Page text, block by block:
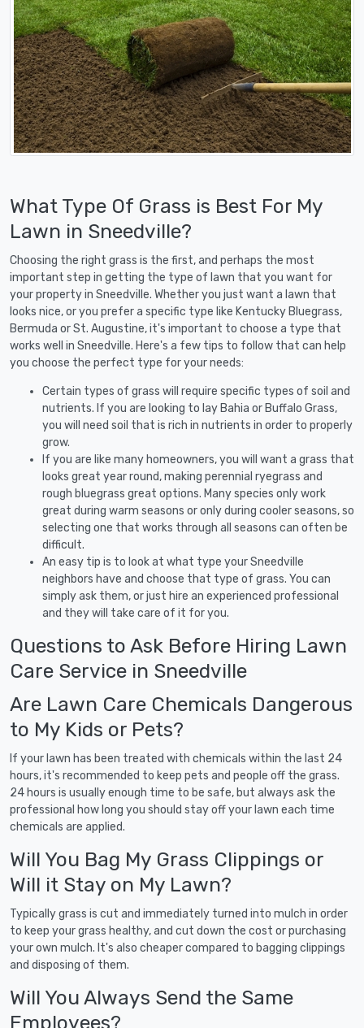
What Type Of Grass is Best For My
Lawn in Sneedville?
Choosing the right grass is the first, and perhaps the most
important step in getting the type of lawn that you want for
your property in Sneedville. Whether you just want a lawn that
looks nice, or you prefer a specific type like Kentucky Bluegrass,
Bermuda or St. Augustine, it's important to choose a type that
works well in Sneedville. Here's a few tips to follow that can help
you choose the perfect type for your needs:
Certain types of grass will require specific types of soil and
nutrients. If you are looking to lay Bahia or Buffalo Grass,
you will need soil that is rich in nutrients in order to properly
grow.
If you are like many homeowners, you will want a grass that
looks great year round, making perennial ryegrass and
rough bluegrass great options. Many species only work
great during warm seasons or only during cooler seasons, so
selecting one that works through all seasons can often be
difficult.
An easy tip is to look at what type your Sneedville
neighbors have and choose that type of grass. You can
simply ask them, or just hire an experienced professional
and they will take care of it for you.
Questions to Ask Before Hiring Lawn
Care Service in Sneedville
Are Lawn Care Chemicals Dangerous
to My Kids or Pets?
If your lawn has been treated with chemicals within the last 24
hours, it's recommended to keep pets and people off the grass.
24 hours is usually enough time to be safe, but always ask the
professional how long you should stay off your lawn each time
chemicals are applied.
Will You Bag My Grass Clippings or
Will it Stay on My Lawn?
Typically grass is cut and immediately turned into mulch in order
to keep your grass healthy, and cut down the cost or purchasing
your own mulch. It's also cheaper compared to bagging clippings
and disposing of them.
Will You Always Send the Same
Employees?